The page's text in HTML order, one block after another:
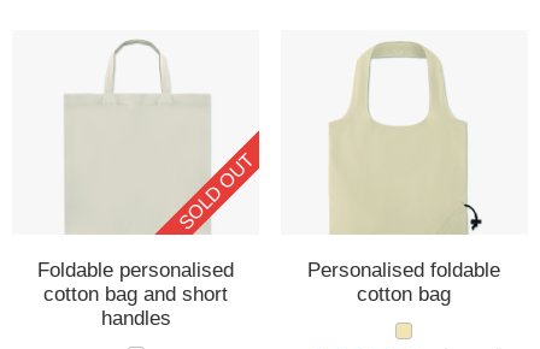
SOLD OUT
Foldable personalised
cotton bag and short
handles
Personalised foldable
cotton bag